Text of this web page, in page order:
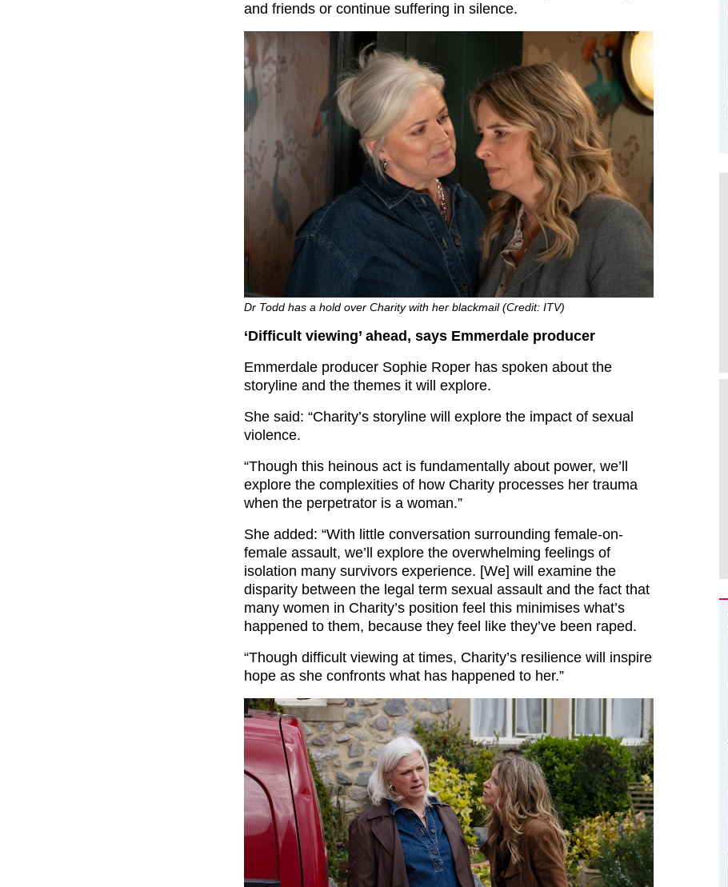
and friends or continue suffering in silence.
Dr Todd has a hold over Charity with her blackmail (Credit: ITV)
‘Difficult viewing’ ahead, says Emmerdale producer
Emmerdale producer Sophie Roper has spoken about the
storyline and the themes it will explore.
She said: “Charity’s storyline will explore the impact of sexual
violence.
“Though this heinous act is fundamentally about power, we’ll
explore the complexities of how Charity processes her trauma
when the perpetrator is a woman.”
She added: “With little conversation surrounding female-on-
female assault, we’ll explore the overwhelming feelings of
isolation many survivors experience. [We] will examine the
disparity between the legal term sexual assault and the fact that
many women in Charity’s position feel this minimises what’s
happened to them, because they feel like they’ve been raped.
“Though difficult viewing at times, Charity’s resilience will inspire
hope as she confronts what has happened to her.”